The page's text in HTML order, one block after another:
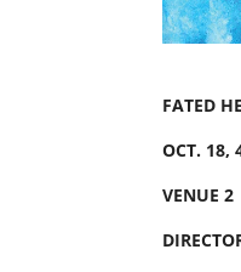
FATED
OCT. 18,
VENUE 2